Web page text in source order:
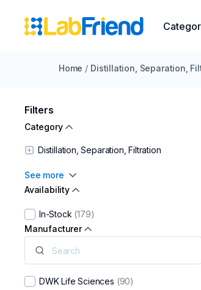
Home / Distillation, Separation,
Filters
Category
Distillation, Separation, Filtration
See more
Availability
In-Stock (179)
Manufacturer
DWK Life Sciences​ (90)